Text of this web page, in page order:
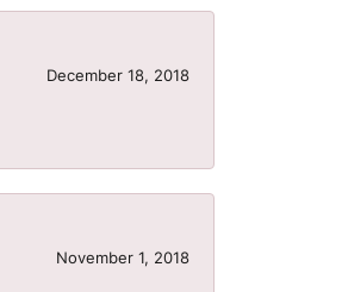
December 18, 2018
November 1, 2018